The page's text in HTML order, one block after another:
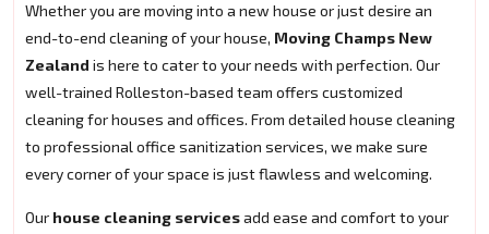
Whether you are moving into a new house or just desire an
end-to-end cleaning of your house, Moving Champs New
Zealand is here to cater to your needs with perfection. Our
well-trained Rolleston-based team offers customized
cleaning for houses and offices. From detailed house cleaning
to professional office sanitization services, we make sure
every corner of your space is just flawless and welcoming.
Our house cleaning servicesadd ease and comfort to your